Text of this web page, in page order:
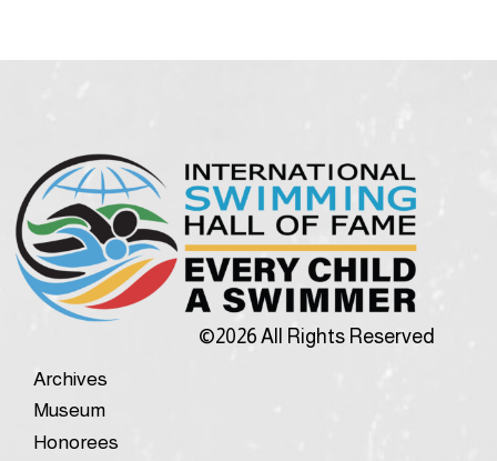
©2026 All Rights Reserved
Archives
Museum
Honorees